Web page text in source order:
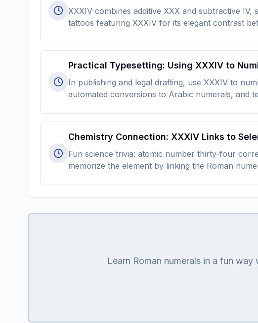
XXXIV combines additive XXX and subtractive
tattoos featuring XXXIV for its elegant contrast
Practical Typesetting: Using XXXIV to
In publishing and legal drafting, use XXXIV to
automated conversions to Arabic numerals, and
Chemistry Connection: XXXIV Links to
Fun science trivia: atomic number thirty-four
memorize the element by linking the Roman
Learn Roman numerals in a fun